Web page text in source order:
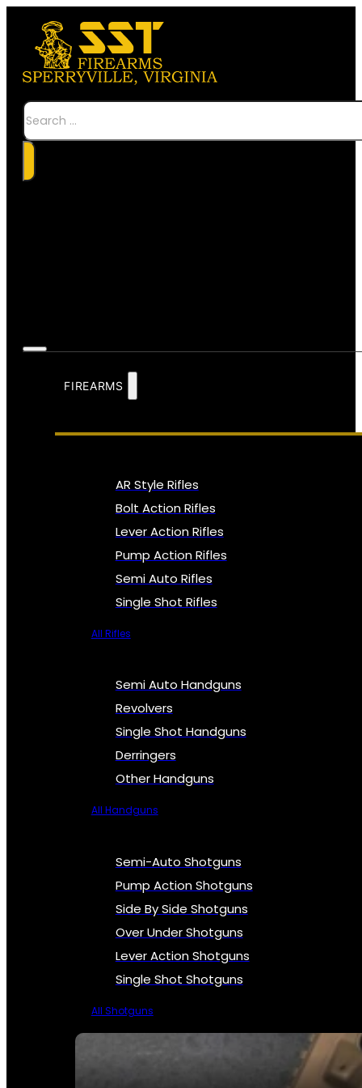
Search
FIREARMS
AR Style Rifles
Bolt Action Rifles
Lever Action Rifles
Pump Action Rifles
Semi Auto Rifles
Single Shot Rifles
All Rifles
Semi Auto Handguns
Revolvers
Single Shot Handguns
Derringers
Other Handguns
All Handguns
Semi-Auto Shotguns
Pump Action Shotguns
Side By Side Shotguns
Over Under Shotguns
Lever Action Shotguns
Single Shot Shotguns
All Shotguns